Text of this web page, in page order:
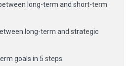
long-term and short-term
long-term and strategic
goals in 5 steps